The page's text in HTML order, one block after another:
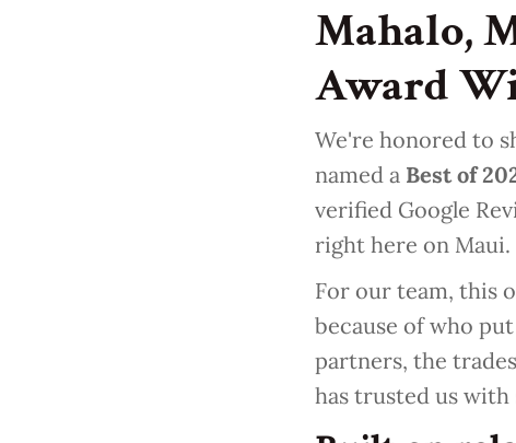
Mahalo,
Award
We're honored to
named a Best of
verified Google
right here on Maui.
For our team, this
because of who
partners, the
has trusted us